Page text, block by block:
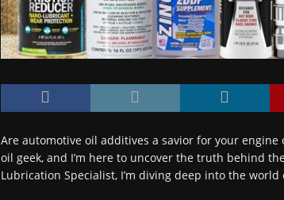
Are automotive oil additives a savior for your engine
oil geek, and I’m here to uncover the truth behind
Lubrication Specialist, I’m diving deep into the